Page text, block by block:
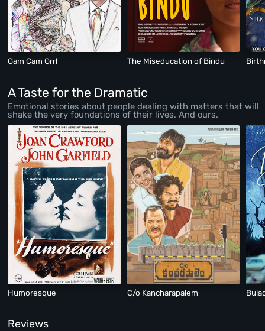
Gam Cam Grrl The Miseducation of Bindu
A Taste for the Dramatic
Emotional stories about people dealing with matters that will
shake the very foundations of their lives. And ours.
Humoresque C/o Kancharapalem
Reviews